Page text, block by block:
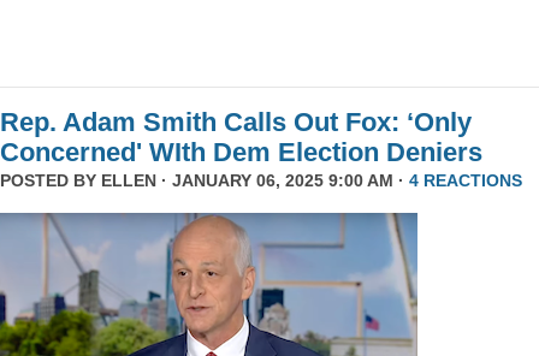
Rep. Adam Smith Calls Out Fox: ‘Only
Concerned' WIth Dem Election Deniers
POSTED BY ELLEN · JANUARY 06, 2025 9:00 AM · 4 REACTIONS